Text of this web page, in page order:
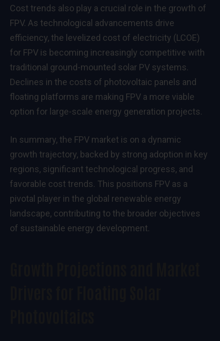
Cost trends also play a crucial role in the growth of
FPV. As technological advancements drive
efficiency, the levelized cost of electricity (LCOE)
for FPV is becoming increasingly competitive with
traditional ground-mounted solar PV systems.
Declines in the costs of photovoltaic panels and
floating platforms are making FPV a more viable
option for large-scale energy generation projects.
In summary, the FPV market is on a dynamic
growth trajectory, backed by strong adoption in key
regions, significant technological progress, and
favorable cost trends. This positions FPV as a
pivotal player in the global renewable energy
landscape, contributing to the broader objectives
of sustainable energy development.